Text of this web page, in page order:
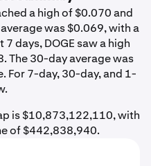
a high of $0.070 and
was $0.069, with a
days, DOGE saw a high
The 30-day average was
For 7-day, 30-day, and 1-
is $10,873,122,110, with
of $442,838,940.